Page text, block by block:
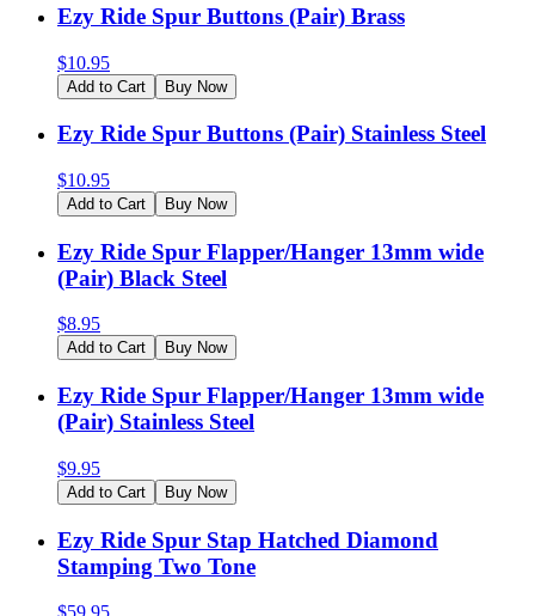
Ezy Ride Spur Buttons (Pair) Brass
$10.95
Add to Cart Buy Now
Ezy Ride Spur Buttons (Pair) Stainless Steel
$10.95
Add to Cart Buy Now
Ezy Ride Spur Flapper/Hanger 13mm wide
(Pair) Black Steel
$8.95
Add to Cart Buy Now
Ezy Ride Spur Flapper/Hanger 13mm wide
(Pair) Stainless Steel
$9.95
Add to Cart Buy Now
Ezy Ride Spur Stap Hatched Diamond
Stamping Two Tone